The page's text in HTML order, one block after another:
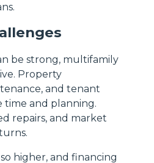
be strong, multifamily
Property
and tenant
and planning.
repairs, and market
higher, and financing